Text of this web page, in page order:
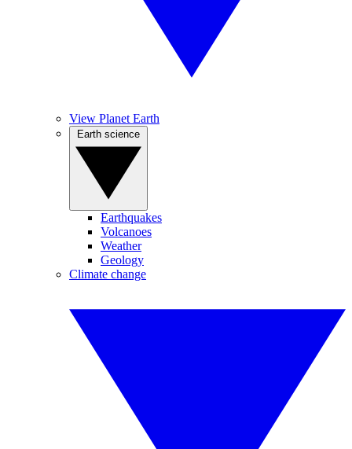
View Planet Earth
Earthquakes
Volcanoes
Weather
Geology
Climate change